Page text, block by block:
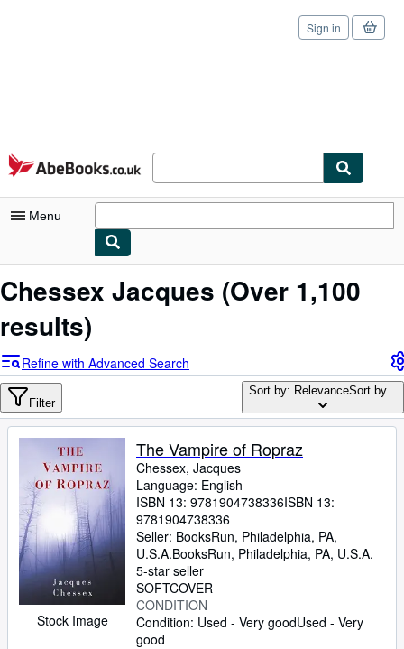
Skip to main content
AbeBooks.co.uk
Sign in
Menu
My Account
Advanced Search
Browse Collections
Rare Books
Art & Collectables
Textbooks
Sellers
Start Selling
Help
CLOSE
Chessex Jacques (Over 1,100
results)
Refine with Advanced Search
Filter
Sort by: RelevanceSort by...
Stock Image
The Vampire of Ropraz
Chessex, Jacques
Language: English
ISBN 13: 9781904738336ISBN 13:
9781904738336
Seller: BooksRun, Philadelphia, PA,
U.S.A.BooksRun, Philadelphia, PA, U.S.A.
5-star seller
SOFTCOVER
CONDITION
Condition: Used - Very goodUsed - Very
good